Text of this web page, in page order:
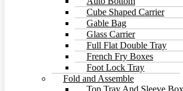
Cube Shaped Carrier
Gable Bag
Glass Carrier
Full Flat Double Tray
French Fry Boxes
Foot Lock Tray
Fold and Assemble
Top Tray And Sleeve